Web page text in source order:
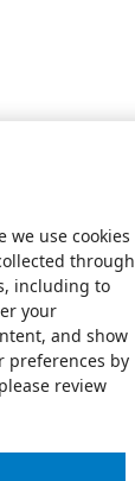
we use cookies
through
including to
your
and show
preferences by
review